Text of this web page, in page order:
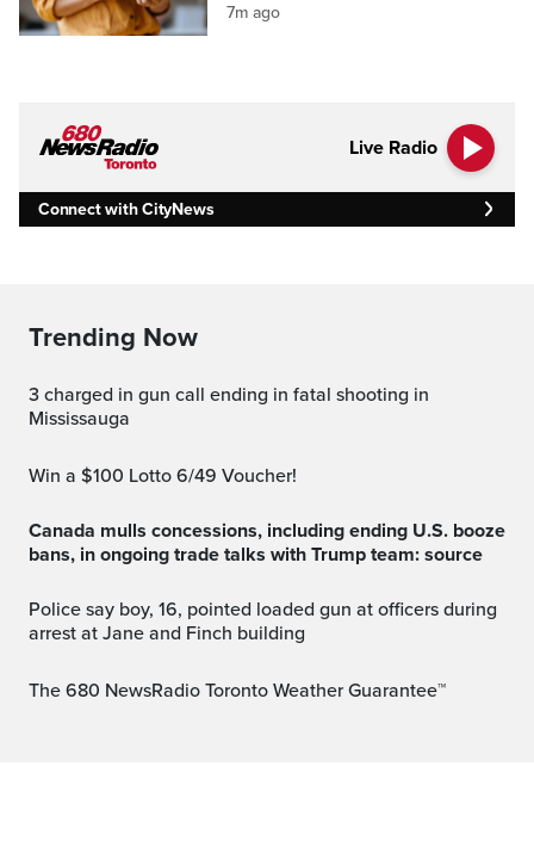
7m ago
Live Radio
Connect with CityNews
Trending Now
3 charged in gun call ending in fatal shooting in
Mississauga
Win a $100 Lotto 6/49 Voucher!
Canada mulls concessions, including ending U.S. booze
bans, in ongoing trade talks with Trump team: source
Police say boy, 16, pointed loaded gun at officers during
arrest at Jane and Finch building
The 680 NewsRadio Toronto Weather Guarantee™